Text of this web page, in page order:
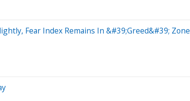
Fear Index Remains In &#39;Greed&#39; Zone